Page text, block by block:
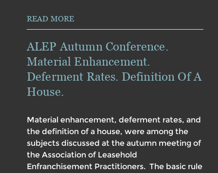
READ MORE
ALEP Autumn Conference.
Material Enhancement.
Deferment Rates. Definition Of A
House.
Material enhancement, deferment rates, and
the definition of a house, were among the
subjects discussed at the autumn meeting of
the Association of Leasehold
Enfranchisement Practitioners. The basic rule